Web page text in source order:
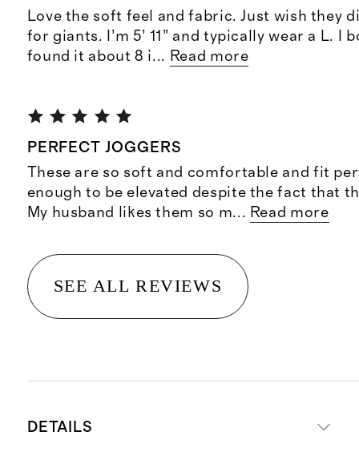
Love the soft feel and fabric. Just wish they
for giants. I’m 5’ 11” and typically wear a L. I
found it about 8 i... Read more
PERFECT JOGGERS
These are so soft and comfortable and fit
enough to be elevated despite the fact that
My husband likes them so m... Read more
SEE ALL REVIEWS
DETAILS